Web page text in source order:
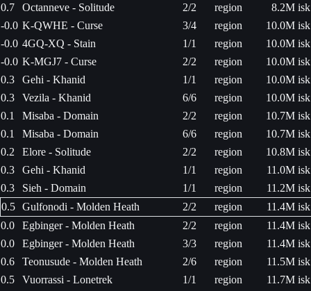
0.7
Octanneve - Solitude 2/2 region
8.2M isk
-0.0 K-QWHE - Curse 3/4 region
10.0M isk
-0.0 4GQ-XQ - Stain 1/1 region
10.0M isk
-0.0 K-MGJ7 - Curse 2/2 region
10.0M isk
0.3
Gehi - Khanid 1/1 region
10.0M isk
0.3
Vezila - Khanid 6/6 region
10.0M isk
0.1
Misaba - Domain 2/2 region
10.7M isk
0.1
Misaba - Domain 6/6 region
10.7M isk
0.2
Elore - Solitude 2/2 region
10.8M isk
0.3
Gehi - Khanid 1/1 region
11.0M isk
0.3
Sieh - Domain 1/1 region
11.2M isk
0.5 Gulfonodi - Molden Heath 2/2 region
11.4M isk
0.0
Egbinger - Molden Heath 2/2 region
11.4M isk
0.0
Egbinger - Molden Heath 3/3 region
11.4M isk
0.6
Teonusude - Molden Heath 2/6 region
11.5M isk
0.5
Vuorrassi - Lonetrek 1/1 region
11.7M isk